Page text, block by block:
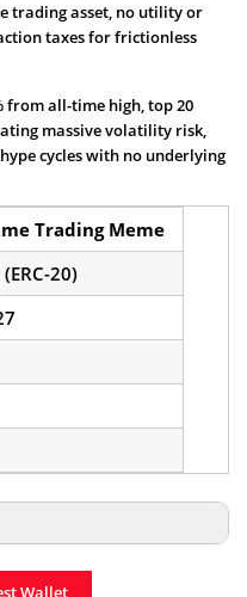
trading asset, no utility or
taxes for frictionless
from all-time high, top 20
massive volatility risk,
cycles with no underlying
Trading Meme
20)
Wallet